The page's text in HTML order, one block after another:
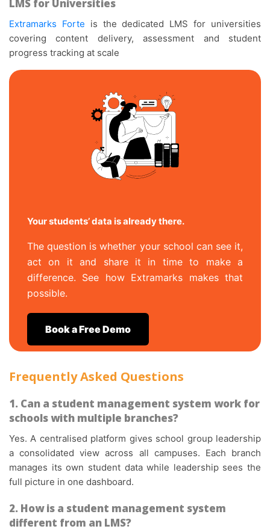
LMS for Universities
Extramarks Forte is the dedicated LMS for universities
covering content delivery, assessment and student
progress tracking at scale
Your students’ data is already there.
The question is whether your school can see it,
act on it and share it in time to make a
difference. See how Extramarks makes that
possible.
Book a Free Demo
Frequently Asked Questions
1. Can a student management system work for
schools with multiple branches?
Yes. A centralised platform gives school group leadership
a consolidated view across all campuses. Each branch
manages its own student data while leadership sees the
full picture in one dashboard.
2. How is a student management system
different from an LMS?